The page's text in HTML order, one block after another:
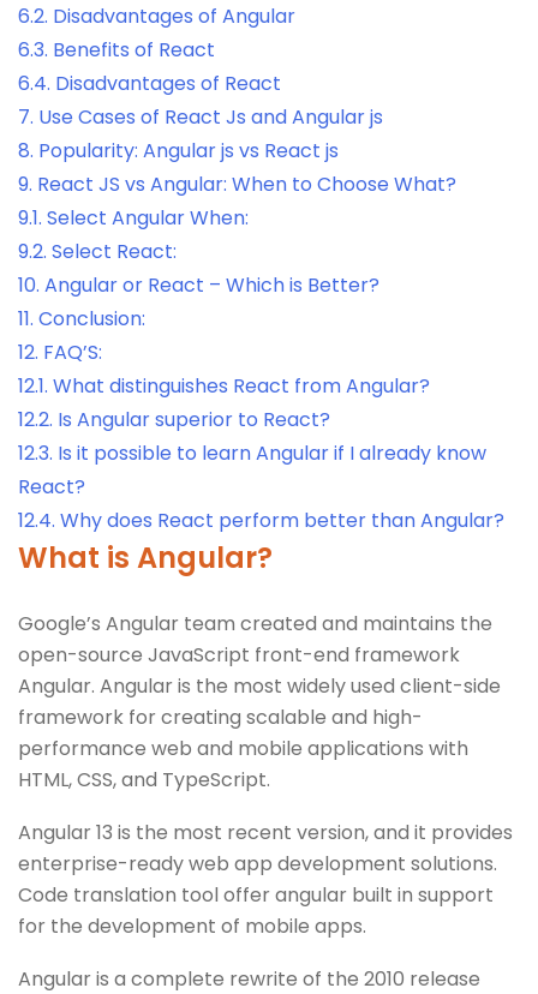
6.2. Disadvantages of Angular
6.3. Benefits of React
6.4. Disadvantages of React
7. Use Cases of React Js and Angular js
8. Popularity: Angular js vs React js
9. React JS vs Angular: When to Choose What?
9.1. Select Angular When:
9.2. Select React:
10. Angular or React – Which is Better?
11. Conclusion:
12. FAQ’S:
12.1. What distinguishes React from Angular?
12.2. Is Angular superior to React?
12.3. Is it possible to learn Angular if I already know
React?
12.4. Why does React perform better than Angular?
What is Angular?
Google’s Angular team created and maintains the
open-source JavaScript front-end framework
Angular. Angular is the most widely used client-side
framework for creating scalable and high-
performance web and mobile applications with
HTML, CSS, and TypeScript.
Angular 13 is the most recent version, and it provides
enterprise-ready web app development solutions.
Code translation tool offer angular built in support
for the development of mobile apps.
Angular is a complete rewrite of the 2010 release